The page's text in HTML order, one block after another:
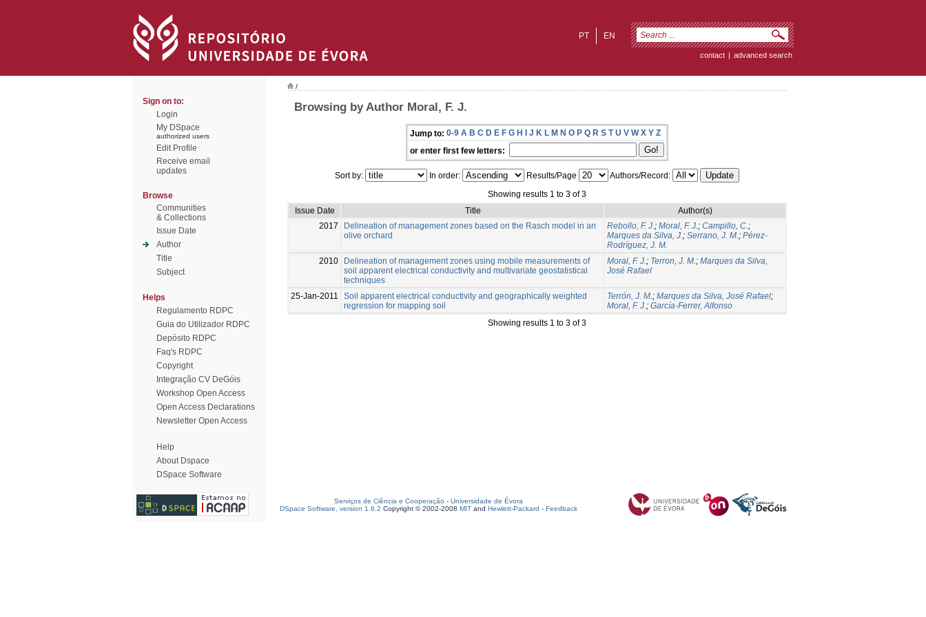
EN
PT
contact | advanced search
Sign on to:
Login
My DSpace
authorized users
Edit Profile
Receive email
updates
Browse
Communities
& Collections
Issue Date
Author
Title
Subject
Helps
Regulamento RDPC
Guia do Utilizador RDPC
Depósito RDPC
Faq's RDPC
Copyright
Integração CV DeGóis
Workshop Open Access
Open Access Declarations
Newsletter Open Access
Help
About Dspace
DSpace Software
/
Browsing by Author Moral, F. J.
Jump to: 0-9 A B C D E F G H I J K L M N O P Q R S T U V W X Y Z
or enter first few letters:
Sort by: In order: Results/Page
Authors/Record:
Showing results 1 to 3 of 3
Issue Date
Title
Author(s)
2017
Delineation of management zones based on the Rasch model in an
olive orchard
Rebollo, F. J.; Moral, F. J.; Campillo, C.;
Marques da Silva, J.; Serrano, J. M.; Pérez-
Rodríguez, J. M.
2010
Delineation of management zones using mobile measurements of
soil apparent electrical conductivity and multivariate geostatistical
techniques
Moral, F. J.; Terron, J. M.; Marques da Silva,
José Rafael
25-Jan-2011
Soil apparent electrical conductivity and geographically weighted
regression for mapping soil
Terrón, J. M.; Marques da Silva, José Rafael;
Moral, F. J.; García-Ferrer, Alfonso
Showing results 1 to 3 of 3
Serviços de Ciência e Cooperação - Universidade de Évora
DSpace Software, version 1.6.2 Copyright © 2002-2008 MIT and Hewlett-Packard - Feedback